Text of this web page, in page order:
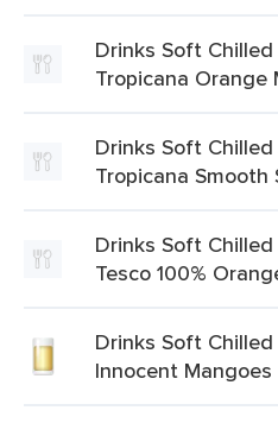
Drinks Soft
Tropicana Orange
Drinks Soft
Tropicana
Drinks Soft
Tesco 100%
Drinks Soft
Innocent